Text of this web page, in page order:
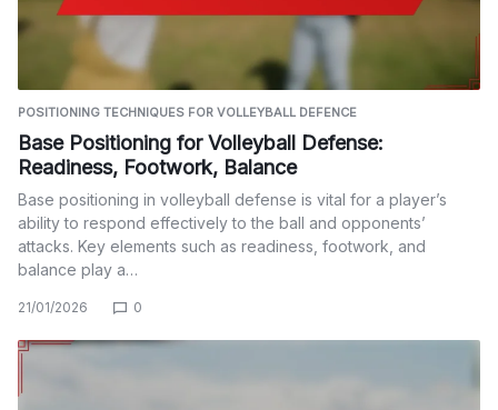
POSITIONING TECHNIQUES FOR VOLLEYBALL DEFENCE
Base Positioning for Volleyball Defense:
Readiness, Footwork, Balance
Base positioning in volleyball defense is vital for a player’s
ability to respond effectively to the ball and opponents’
attacks. Key elements such as readiness, footwork, and
balance play a…
21/01/2026 0